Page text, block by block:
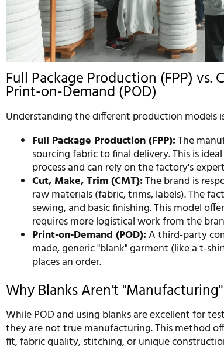
Full Package Production (FPP) vs.
Print-on-Demand (POD)
Understanding the different production models
Full Package Production (FPP):The
sourcing fabric to final delivery. This is
process and can rely on the factory's
Cut, Make, Trim (CMT):The brand is
raw materials (fabric, trims, labels). The
sewing, and basic finishing. This model
requires more logistical work from the
Print-on-Demand (POD):A third-party
made, generic "blank" garment (like a t-
places an order.
Why Blanks Aren't
While POD and using blanks are excellent for
they are not true manufacturing. This method
fit, fabric quality, stitching, or unique